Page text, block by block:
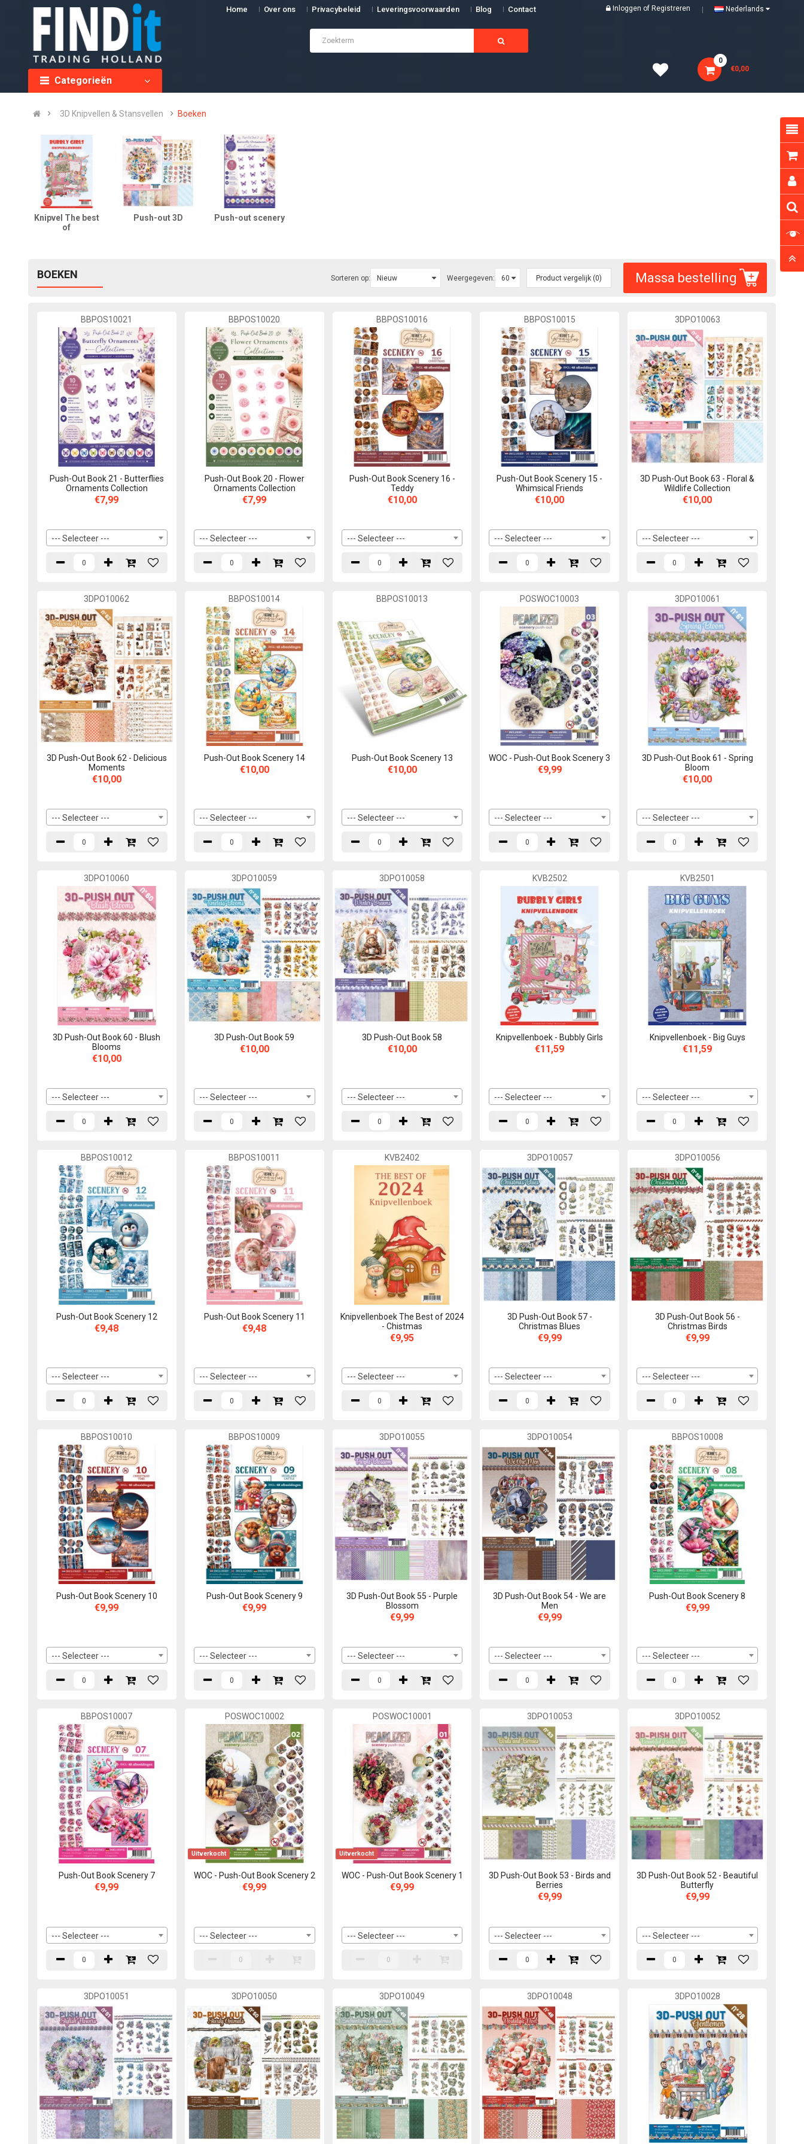
Home Over ons Privacybeleid Leveringsvoorwaarden Blog Contact Inloggen of Registreren Nederlands
Categorieën
0
€0,00
3D Knipvellen & Stansvellen Boeken
Knipvel The best
of
Push-out 3D Push-out scenery
BOEKEN Massa bestelling
Sorteren op: Weergegeven: Product vergelijk (0)
BBPOS10021
Push-Out Book 21 - Butterflies
Ornaments Collection
€7,99
--- Selecteer ---
BBPOS10020
Push-Out Book 20 - Flower
Ornaments Collection
€7,99
--- Selecteer ---
BBPOS10016
Push-Out Book Scenery 16 -
Teddy
€10,00
--- Selecteer ---
BBPOS10015
Push-Out Book Scenery 15 -
Whimsical Friends
€10,00
--- Selecteer ---
3DPO10063
3D Push-Out Book 63 - Floral &
Wildlife Collection
€10,00
--- Selecteer ---
3DPO10062
3D Push-Out Book 62 - Delicious
Moments
€10,00
--- Selecteer ---
BBPOS10014
Push-Out Book Scenery 14
€10,00
--- Selecteer ---
BBPOS10013
Push-Out Book Scenery 13
€10,00
--- Selecteer ---
POSWOC10003
WOC - Push-Out Book Scenery 3
€9,99
--- Selecteer ---
3DPO10061
3D Push-Out Book 61 - Spring
Bloom
€10,00
--- Selecteer ---
3DPO10060
3D Push-Out Book 60 - Blush
Blooms
€10,00
--- Selecteer ---
3DPO10059
3D Push-Out Book 59
€10,00
--- Selecteer ---
3DPO10058
3D Push-Out Book 58
€10,00
--- Selecteer ---
KVB2502
Knipvellenboek - Bubbly Girls
€11,59
--- Selecteer ---
KVB2501
Knipvellenboek - Big Guys
€11,59
--- Selecteer ---
BBPOS10012
Push-Out Book Scenery 12
€9,48
--- Selecteer ---
BBPOS10011
Push-Out Book Scenery 11
€9,48
--- Selecteer ---
KVB2402
Knipvellenboek The Best of 2024
- Chistmas
€9,95
--- Selecteer ---
3DPO10057
3D Push-Out Book 57 -
Christmas Blues
€9,99
--- Selecteer ---
3DPO10056
3D Push-Out Book 56 -
Christmas Birds
€9,99
--- Selecteer ---
BBPOS10010
Push-Out Book Scenery 10
€9,99
--- Selecteer ---
BBPOS10009
Push-Out Book Scenery 9
€9,99
--- Selecteer ---
3DPO10055
3D Push-Out Book 55 - Purple
Blossom
€9,99
--- Selecteer ---
3DPO10054
3D Push-Out Book 54 - We are
Men
€9,99
--- Selecteer ---
BBPOS10008
Push-Out Book Scenery 8
€9,99
--- Selecteer ---
BBPOS10007
Push-Out Book Scenery 7
€9,99
--- Selecteer ---
POSWOC10002
Uitverkocht
WOC - Push-Out Book Scenery 2
€9,99
--- Selecteer ---
POSWOC10001
Uitverkocht
WOC - Push-Out Book Scenery 1
€9,99
--- Selecteer ---
3DPO10053
3D Push-Out Book 53 - Birds and
Berries
€9,99
--- Selecteer ---
3DPO10052
3D Push-Out Book 52 - Beautiful
Butterfly
€9,99
--- Selecteer ---
3DPO10051 3DPO10050 3DPO10049 3DPO10048 3DPO10028